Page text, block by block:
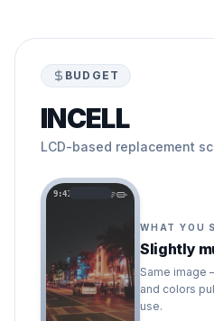
BUDGET
INCELL
LCD-based replacement
9:41
WHAT YOU
Slightly
Same image
and colors
use.